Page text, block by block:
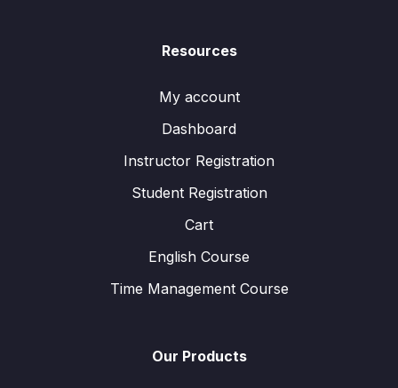
Resources
My account
Dashboard
Instructor Registration
Student Registration
Cart
English Course
Time Management Course
Our Products